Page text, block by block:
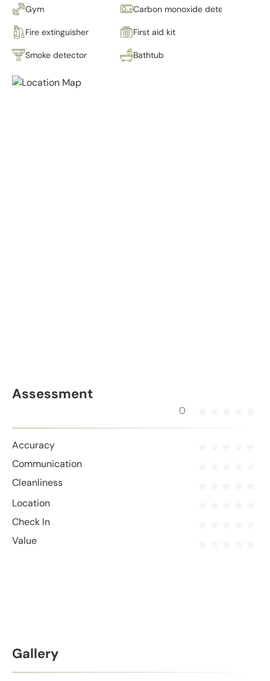
Gym Carbon monoxide detector
Fire extinguisher First aid kit
Smoke detector Bathtub
Assessment
0
Accuracy
Communication
Cleanliness
Location
Check In
Value
Gallery